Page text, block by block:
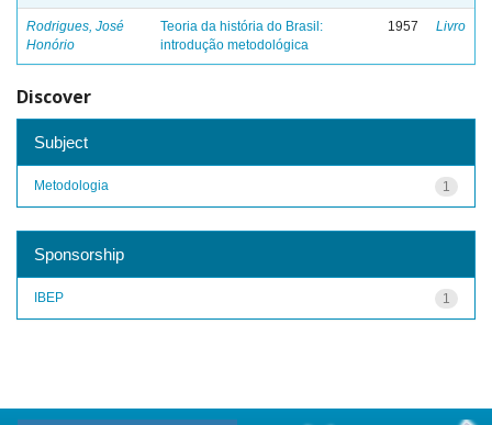
Rodrigues, José
Honório
Teoria da história do Brasil:
introdução metodológica
1957 Livro
Discover
Subject
1
Metodologia
Sponsorship
1
IBEP